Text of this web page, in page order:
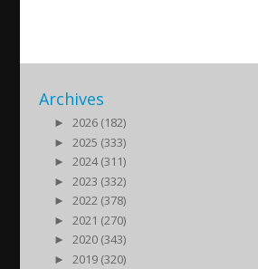
Archives
►
2026 (182)
►
2025 (333)
►
2024 (311)
►
2023 (332)
►
2022 (378)
►
2021 (270)
►
2020 (343)
►
2019 (320)